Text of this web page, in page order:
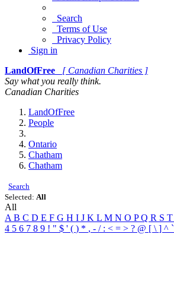
Search
Terms of Use
Privacy Policy
Sign in
LandOfFree
[ Canadian Charities ]
Say what you really think.
Canadian Charities
LandOfFree
People
Ontario
Chatham
Chatham
Search
Selected: All
All
A B C D E F G H I J K L M N O PQ R S T
4 5 6 7 8 9 ! " $ ' ( ) * , - / : < = > ? @ [ \ ] ^ `